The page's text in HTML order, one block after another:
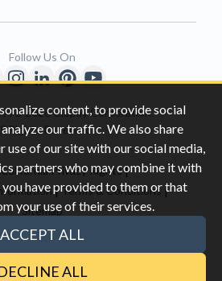
content, to provide social
our traffic. We also share
of our site with our social media,
partners who may combine it with
have provided to them or that
your use of their services.
ACCEPT ALL
ALL
2026 Clopay Corporation.
Rights Reserved
California Privacy Rights|
|Terms & Conditions |
Sitemap
and the Google
Follow Us On